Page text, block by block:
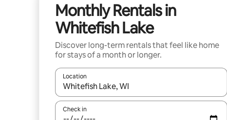
Monthly Rentals in
Whitefish Lake
Discover long-term rentals that feel like home
for stays of a month or longer.
Location
When results are available, navigate with up and
Check in